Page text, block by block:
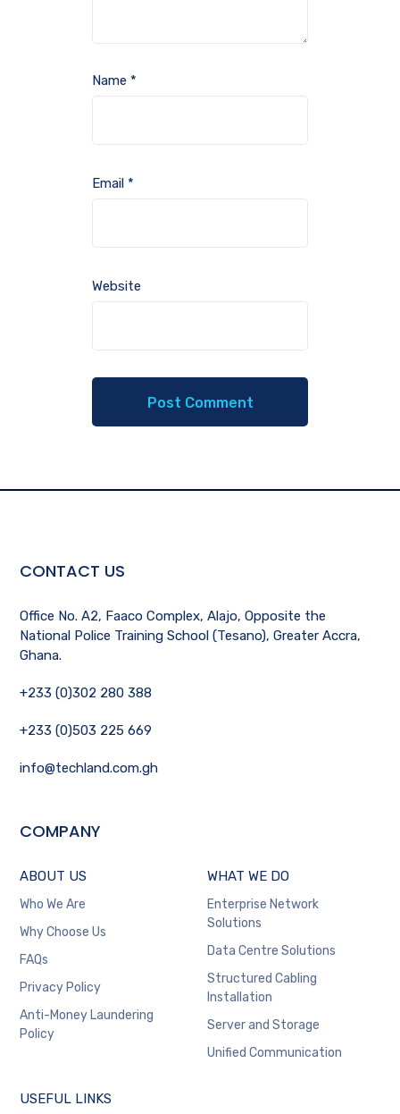
Name *
Email *
Website
CONTACT US
Office No. A2, Faaco Complex, Alajo, Opposite the
National Police Training School (Tesano), Greater Accra,
Ghana.
+233 (0)302 280 388
+233 (0)503 225 669
info@techland.com.gh
COMPANY
ABOUT US
Who We Are
Why Choose Us
FAQs
Privacy Policy
Anti-Money Laundering
Policy
WHAT WE DO
Enterprise Network
Solutions
Data Centre Solutions
Structured Cabling
Installation
Server and Storage
Unified Communication
USEFUL LINKS